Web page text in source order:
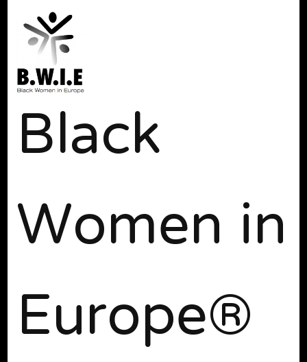
Black
Women in
Europe®